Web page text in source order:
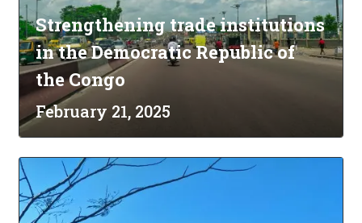
Strengthening trade institutions
in the Democratic Republic of
the Congo
February 21, 2025